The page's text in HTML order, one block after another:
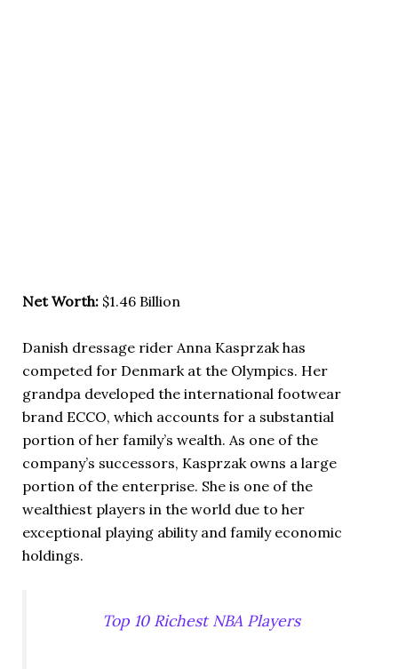
Net Worth: $1.46 Billion
Danish dressage rider Anna Kasprzak has
competed for Denmark at the Olympics. Her
grandpa developed the international footwear
brand ECCO, which accounts for a substantial
portion of her family’s wealth. As one of the
company’s successors, Kasprzak owns a large
portion of the enterprise. She is one of the
wealthiest players in the world due to her
exceptional playing ability and family economic
holdings.
Top 10 Richest NBA Players